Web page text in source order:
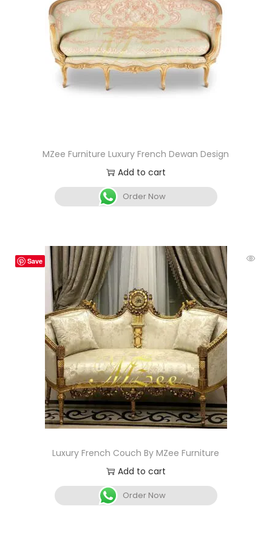
MZee Furniture Luxury French Dewan Design
Add to cart
Order Now
Save
Luxury French Couch By MZee Furniture
Add to cart
Order Now